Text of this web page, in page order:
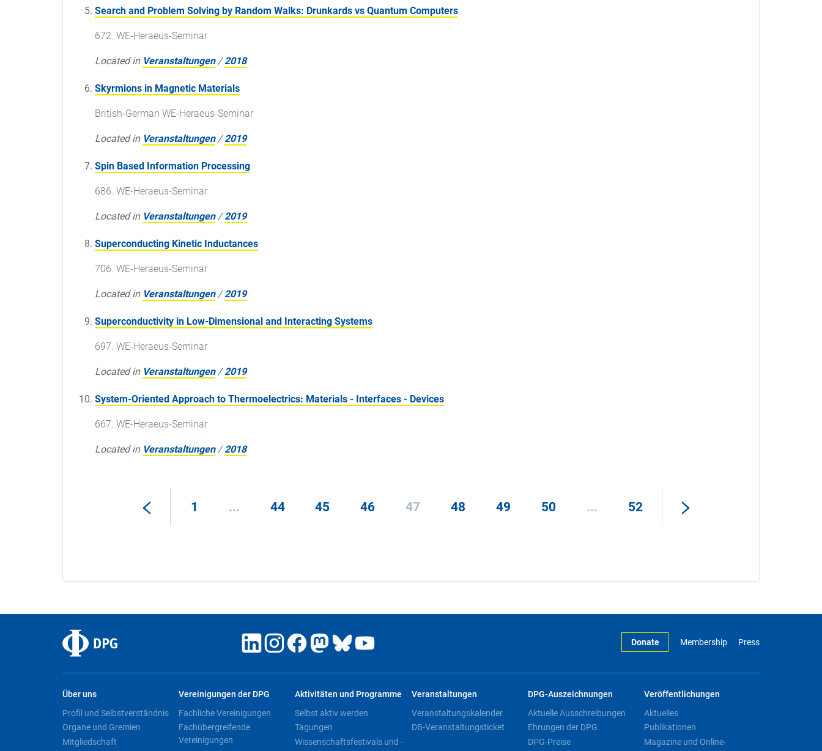
Search and Problem Solving by Random Walks: Drunkards vs Quantum Computers
672. WE-Heraeus-Seminar
Located in Veranstaltungen /2018
Skyrmions in Magnetic Materials
British-German WE-Heraeus-Seminar
Located in Veranstaltungen /2019
Spin Based Information Processing
686. WE-Heraeus-Seminar
Located in Veranstaltungen /2019
Superconducting Kinetic Inductances
706. WE-Heraeus-Seminar
Located in Veranstaltungen /2019
Superconductivity in Low-Dimensional and Interacting Systems
697. WE-Heraeus-Seminar
Located in Veranstaltungen /2019
System-Oriented Approach to Thermoelectrics: Materials - Interfaces - Devices
667. WE-Heraeus-Seminar
Located in Veranstaltungen /2018
1 ... 44 45 46 47 48 49 50 ... 52
Donate Membership Press
Über uns
Profil und Selbstverständnis
Organe und Gremien
Mitgliedschaft
Vereinigungen der DPG
Fachliche Vereinigungen
Fachübergreifende
Vereinigungen
Aktivitäten und Programme
Selbst aktiv werden
Tagungen
Wissenschaftsfestivals und -
Veranstaltungen
Veranstaltungskalender
DB-Veranstaltungsticket
DPG-Auszeichnungen
Aktuelle Ausschreibungen
Ehrungen der DPG
DPG-Preise
Veröffentlichungen
Aktuelles
Publikationen
Magazine und Online-